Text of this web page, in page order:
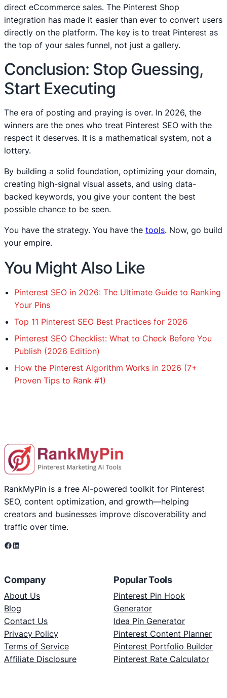
direct eCcommerce sales. The Pinterest Shop
integration has made it easier than ever to convert users
directly on the platform. The key is to treat Pinterest as
the top of your sales funnel, not just a gallery.
Conclusion: Stop Guessing,
Start Executing
The era of posting and praying is over. In 2026, the
winners are the ones who treat Pinterest SEO with the
respect it deserves. It is a mathematical system, not a
lottery.
By building a solid foundation, optimizing your domain,
creating high-signal visual assets, and using data-
backed keywords, you give your content the best
possible chance to be seen.
You have the strategy. You have the tools. Now, go build
your empire.
You Might Also Like
Pinterest SEO in 2026: The Ultimate Guide to Ranking
Your Pins
Top 11 Pinterest SEO Best Practices for 2026
Pinterest SEO Checklist: What to Check Before You
Publish (2026 Edition)
How the Pinterest Algorithm Works in 2026 (7+
Proven Tips to Rank #1)
RankMyPin is a free AI-powered toolkit for Pinterest
SEO, content optimization, and growth—helping
creators and businesses improve discoverability and
traffic over time.
Facebook LinkedIn
Company
About Us
Blog
Contact Us
Privacy Policy
Terms of Service
Affiliate Disclosure
Popular Tools
Pinterest Pin Hook
Generator
Idea Pin Generator
Pinterest Content Planner
Pinterest Portfolio Builder
Pinterest Rate Calculator